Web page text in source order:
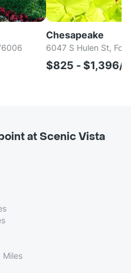
Chesapeake
6047 S Hulen St,
$825 - $1,396/
at Scenic Vista
Miles